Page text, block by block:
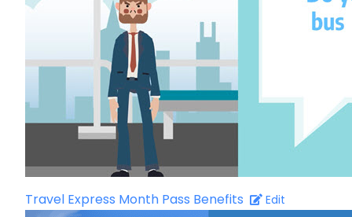
Travel Express Month Pass Benefits Edit